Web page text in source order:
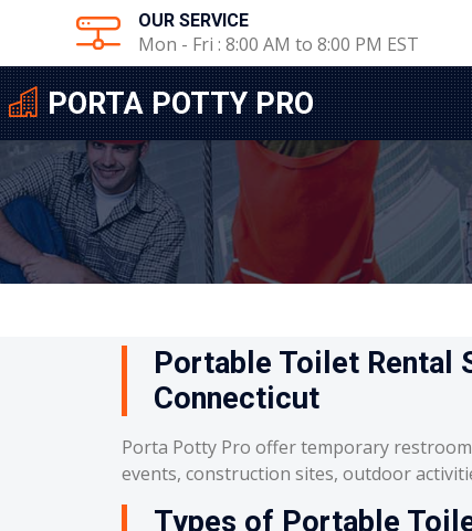
OUR SERVICE
Mon - Fri : 8:00 AM to 8:00 PM EST
PORTA POTTY PRO
Portable Toilet Rental
Connecticut
Porta Potty Pro offer temporary
events, construction sites, outdoor
Types of Portable